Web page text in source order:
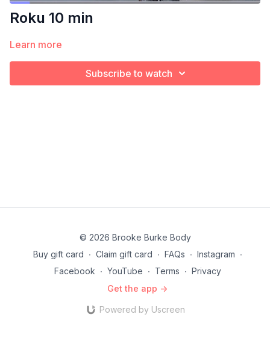
Roku 10 min
Learn more
Subscribe to watch
© 2026 Brooke Burke Body
Buy gift card ∙ Claim gift card ∙ FAQs ∙ Instagram ∙
Facebook ∙ YouTube ∙ Terms ∙ Privacy
Get the app ->
Powered by Uscreen